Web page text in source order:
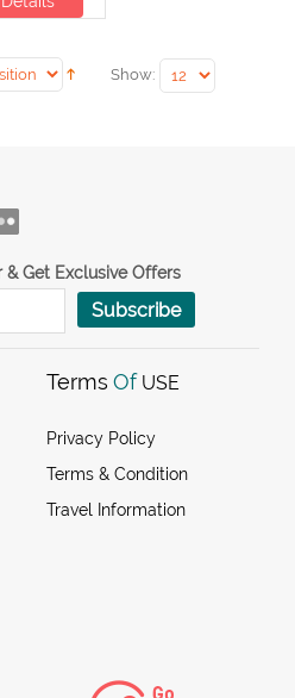
Show:
Get Exclusive Offers
Subscribe
Terms Of USE
Privacy Policy
Terms & Condition
Travel Information